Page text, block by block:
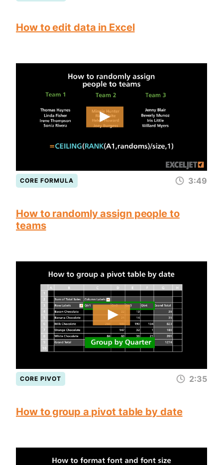
How to edit data in Excel
CORE FORMULA 3:49
How to randomly assign people to
teams
CORE PIVOT 2:35
How to group a pivot table by date